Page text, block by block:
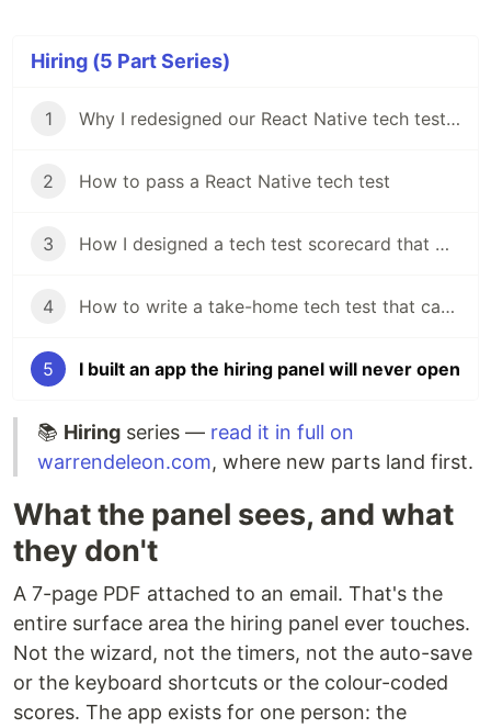
Hiring (5 Part Series)
1 Why I redesigned our React Native tech test in my first week
2 How to pass a React Native tech test
3 How I designed a tech test scorecard that works from Graduate to Senior
4 How to write a take-home tech test that candidates actually want to do
5 I built an app the hiring panel will never open
📚 Hiring series — read it in full on
warrendeleon.com, where new parts land first.
What the panel sees, and what
they don't
A 7-page PDF attached to an email. That's the
entire surface area the hiring panel ever touches.
Not the wizard, not the timers, not the auto-save
or the keyboard shortcuts or the colour-coded
scores. The app exists for one person: the